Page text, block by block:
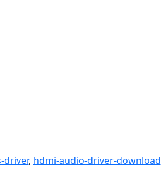
driver, hdmi-audio-driver-download